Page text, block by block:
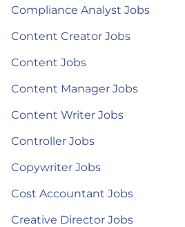
Compliance Analyst Jobs
Content Creator Jobs
Content Jobs
Content Manager Jobs
Content Writer Jobs
Controller Jobs
Copywriter Jobs
Cost Accountant Jobs
Creative Director Jobs